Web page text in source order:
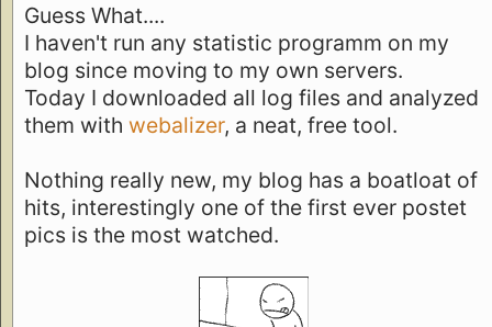
Guess What....
I haven't run any statistic programm on my
blog since moving to my own servers.
Today I downloaded all log files and analyzed
them with webalizer, a neat, free tool.
Nothing really new, my blog has a boatloat of
hits, interestingly one of the first ever postet
pics is the most watched.